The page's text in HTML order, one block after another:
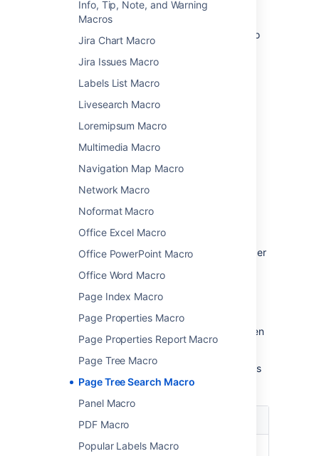
Info, Tip, Note, and Warning
Macros
Jira Chart Macro
Jira Issues Macro
Labels List Macro
Livesearch Macro
Loremipsum Macro
Multimedia Macro
Navigation Map Macro
Network Macro
Noformat Macro
Office Excel Macro
Office PowerPoint Macro
Office Word Macro
Page Index Macro
Page Properties Macro
Page Properties Report Macro
Page Tree Macro
Page Tree Search Macro
Panel Macro
PDF Macro
Popular Labels Macro
Choose Page Tree Searchfrom
theConfluence content
Choose the number of page versions to
ChooseInsert.
You can then publish your page to see the
macro in action.
Change the macro
parameters
Macro parameters are used to change the
behaviour of a macro.
To change the macro parameters:
In the editor, click the macro placeholder
Update the parameters as required then
chooseInsert.
Here's a list of the parameters available in this
macro.
Parameter
Name of
none
The name of the